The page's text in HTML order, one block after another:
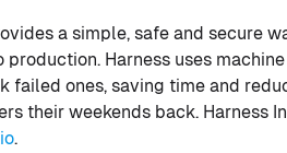
a simple, safe and secure
Harness uses
ones, saving time and
their weekends back. Harness
.